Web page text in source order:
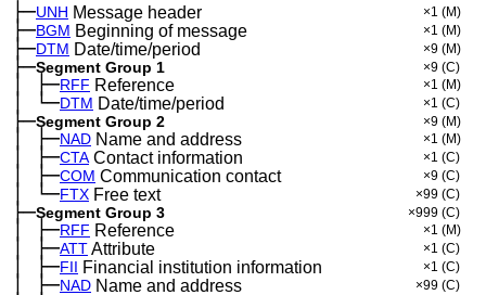
├─UNH Message header ×1 (M)
├─BGM Beginning of message ×1 (M)
├─DTM Date/time/period ×9 (M)
├─Segment Group 1 ×9 (C)
│ ├─RFF Reference ×1 (M)
│ └─DTM Date/time/period ×1 (C)
├─Segment Group 2 ×9 (M)
│ ├─NAD Name and address ×1 (M)
│ ├─CTAContact information ×1 (C)
│ ├─COM Communication contact ×9 (C)
│ └─FTX Free text ×99 (C)
├─Segment Group 3 ×999 (C)
│ ├─RFF Reference ×1 (M)
│ ├─ATTAttribute ×1 (C)
│ ├─FII Financial institution information ×1 (C)
│ ├─NAD Name and address ×99 (C)